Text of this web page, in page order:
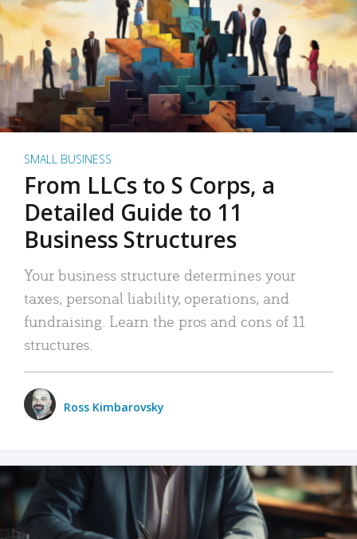
SMALL BUSINESS
From LLCs to S Corps, a
Detailed Guide to 11
Business Structures
Your business structure determines your
taxes, personal liability, operations, and
fundraising. Learn the pros and cons of 11
structures.
Ross Kimbarovsky